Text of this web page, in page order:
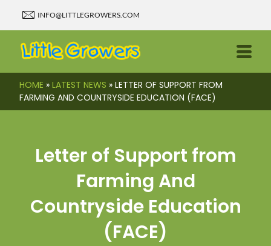
INFO@LITTLEGROWERS.COM
HOME »LATEST NEWS »LETTER OF SUPPORT FROM
FARMING AND COUNTRYSIDE EDUCATION (FACE)
Letter of Support from
Farming And
Countryside Education
(FACE)